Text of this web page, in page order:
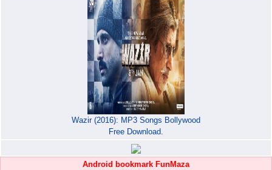
Wazir (2016): MP3 Songs Bollywood
Free Download.
Android bookmark FunMaza